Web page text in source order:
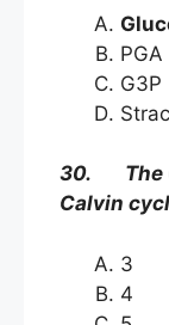
PGA
30. The
Calvin
3
4